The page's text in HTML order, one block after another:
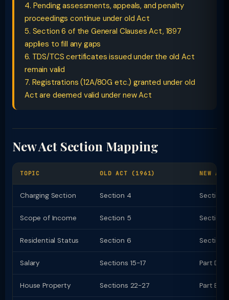
4. Pending assessments, appeals, and penalty
proceedings continue under old Act
5. Section 6 of the General Clauses Act, 1897
applies to fill any gaps
6. TDS/TCS certificates issued under the old Act
remain valid
7. Registrations (12A/80G etc.) granted under old
Act are deemed valid under new Act
New Act Section Mapping
TOPIC OLD ACT (1961) NEW
Charging Section Section 4 Section
Scope of Income Section 5 Section
Residential Status Section 6 Section
Salary Sections 15-17 Part D
House Property Sections 22-27 Part E